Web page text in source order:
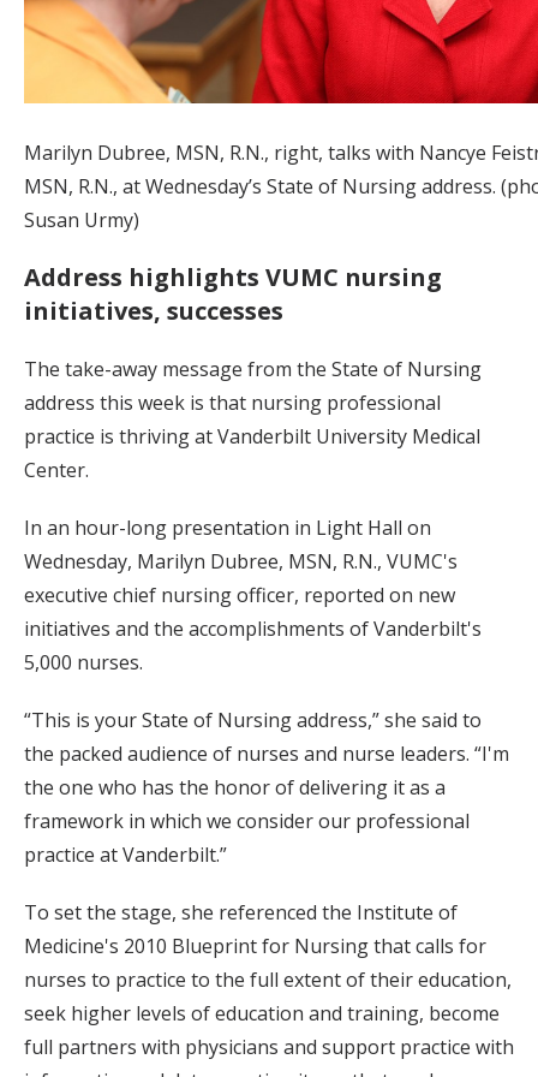
Marilyn Dubree, MSN, R.N., right, talks with Nancye
MSN, R.N., at Wednesday’s State of Nursing address.
Susan Urmy)
Address highlights VUMC nursing
initiatives, successes
The take-away message from the State of Nursing
address this week is that nursing professional
practice is thriving at Vanderbilt University Medical
Center.
In an hour-long presentation in Light Hall on
Wednesday, Marilyn Dubree, MSN, R.N., VUMC's
executive chief nursing officer, reported on new
initiatives and the accomplishments of Vanderbilt's
5,000 nurses.
“This is your State of Nursing address,” she said to
the packed audience of nurses and nurse leaders. “I'm
the one who has the honor of delivering it as a
framework in which we consider our professional
practice at Vanderbilt.”
To set the stage, she referenced the Institute of
Medicine's 2010 Blueprint for Nursing that calls for
nurses to practice to the full extent of their education,
seek higher levels of education and training, become
full partners with physicians and support practice with